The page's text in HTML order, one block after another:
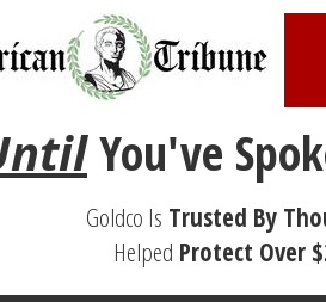
Goldco Is Trusted By
Helped Protect Over
You've